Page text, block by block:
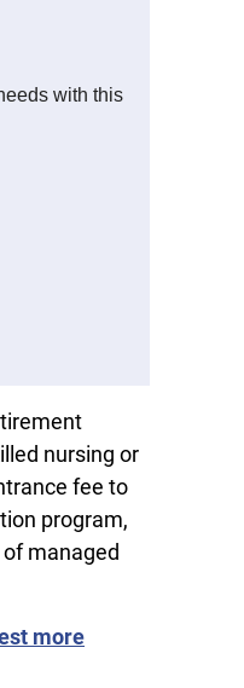
nursing or
fee to
program,
managed
more